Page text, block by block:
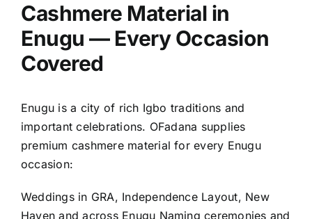
Cashmere Material in
Enugu — Every Occasion
Covered
Enugu is a city of rich Igbo traditions and
important celebrations. OFadana supplies
premium cashmere material for every Enugu
occasion:
Weddings in GRA, Independence Layout, New
Haven and across Enugu Naming ceremonies and